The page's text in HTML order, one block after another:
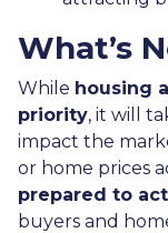
What’s
While housing
priority, it will
impact the
or home prices
prepared to act
buyers and